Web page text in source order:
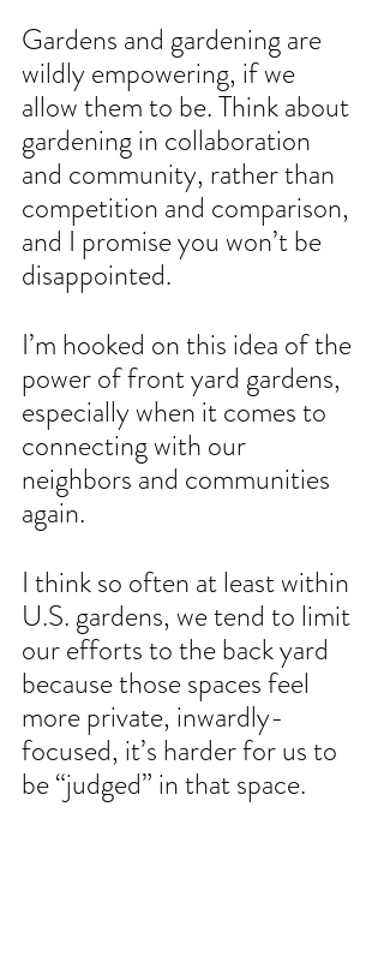
Gardens and gardening are
wildly empowering, if we
allow them to be. Think about
gardening in collaboration
and community, rather than
competition and comparison,
and I promise you won’t be
disappointed.
I’m hooked on this idea of the
power of front yard gardens,
especially when it comes to
connecting with our
neighbors and communities
again.
I think so often at least within
U.S. gardens, we tend to limit
our efforts to the back yard
because those spaces feel
more private, inwardly-
focused, it’s harder for us to
be “judged” in that space.